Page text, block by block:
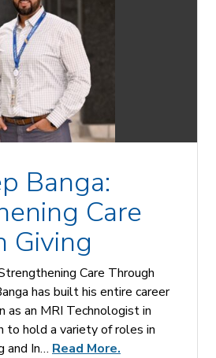
Banga:
Care
Giving
Care Through
has built his entire career
as an MRI Technologist in
to hold a variety of roles in
and In… Read More.